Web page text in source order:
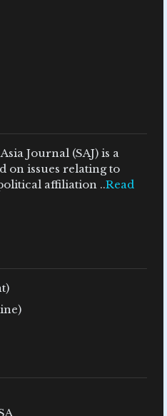
Journal (SAJ) is a
on issues relating to
affiliation ..Read